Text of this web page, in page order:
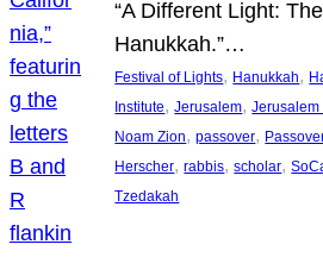
“A Different Light:
Hanukkah.”…
Festival of Lights, Hanukkah,
Institute, Jerusalem, Jerusalem
Noam Zion, passover,
Herscher, rabbis, scholar,
Tzedakah